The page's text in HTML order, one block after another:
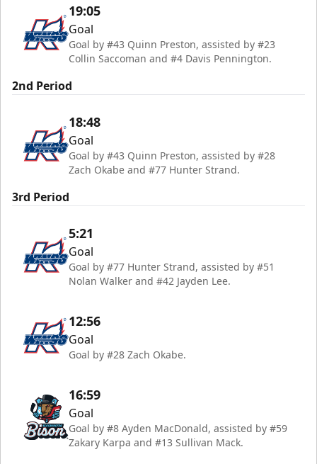
19:05
Goal
Goal by #43 Quinn Preston, assisted by #23
Collin Saccoman and #4 Davis Pennington.
2nd Period
18:48
Goal
Goal by #43 Quinn Preston, assisted by #28
Zach Okabe and #77 Hunter Strand.
3rd Period
5:21
Goal
Goal by #77 Hunter Strand, assisted by #51
Nolan Walker and #42 Jayden Lee.
12:56
Goal
Goal by #28 Zach Okabe.
16:59
Goal
Goal by #8 Ayden MacDonald, assisted by #59
Zakary Karpa and #13 Sullivan Mack.